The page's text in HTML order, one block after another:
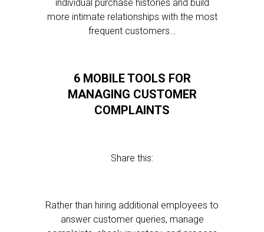
individual purchase histories and build
more intimate relationships with the most
frequent customers…
6 MOBILE TOOLS FOR
MANAGING CUSTOMER
COMPLAINTS
Share this:
Rather than hiring additional employees to
answer customer queries, manage